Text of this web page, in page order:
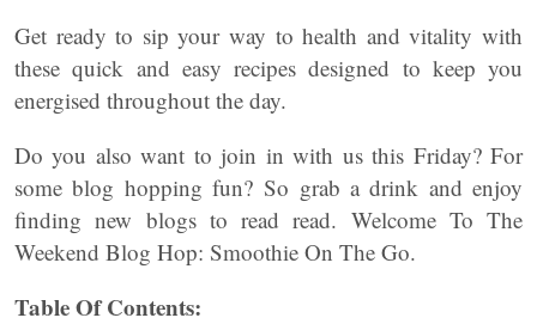
Get ready to sip your way to health and vitality with
these quick and easy recipes designed to keep you
energised throughout the day.
Do you also want to join in with us this Friday? For
some blog hopping fun? So grab a drink and enjoy
finding new blogs to read read. Welcome To The
Weekend Blog Hop: Smoothie On The Go.
Table Of Contents: